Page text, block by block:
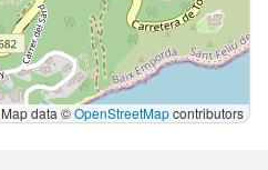
Map data ©OpenStreetMapcontributors